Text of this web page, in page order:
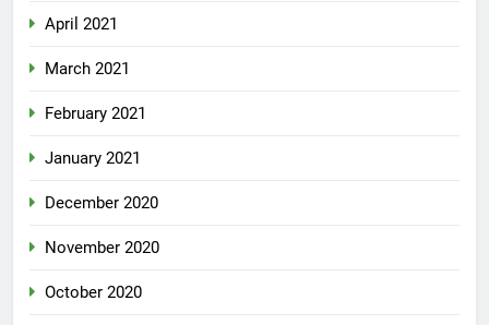
April 2021
March 2021
February 2021
January 2021
December 2020
November 2020
October 2020